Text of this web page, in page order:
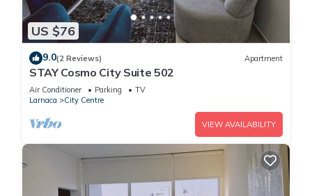
US $76
9.0(2 Reviews) Apartment
STAY Cosmo City Suite 502
Air Conditioner Parking
TV
Larnaca
City Centre
VIEW AVAILABILITY